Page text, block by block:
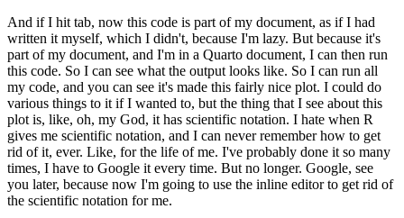
And if I hit tab, now this code is part of my document, as if I had
written it myself, which I didn't, because I'm lazy. But because it's
part of my document, and I'm in a Quarto document, I can then run
this code. So I can see what the output looks like. So I can run all
my code, and you can see it's made this fairly nice plot. I could do
various things to it if I wanted to, but the thing that I see about this
plot is, like, oh, my God, it has scientific notation. I hate when R
gives me scientific notation, and I can never remember how to get
rid of it, ever. Like, for the life of me. I've probably done it so many
times, I have to Google it every time. But no longer. Google, see
you later, because now I'm going to use the inline editor to get rid of
the scientific notation for me.